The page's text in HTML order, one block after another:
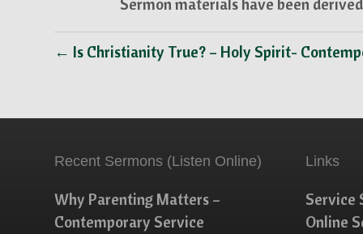
Sermon materials have been
← Is Christianity True? – Holy Spirit-
Recent Sermons (Listen Online)
Why Parenting Matters –
Contemporary Service
Links
Service
Online